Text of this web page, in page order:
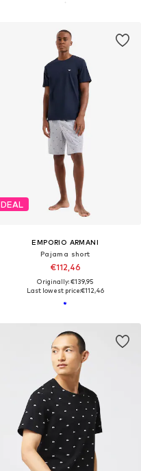
DEAL
EMPORIO ARMANI
Pajama short
€112,46
Originally: €139,95
Last lowest price:€112,46